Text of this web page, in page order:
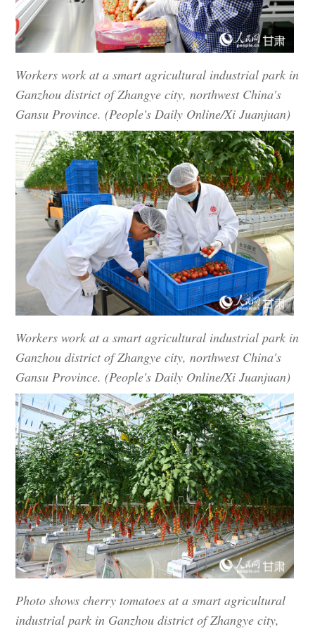
Workers work at a smart agricultural industrial park in
Ganzhou district of Zhangye city, northwest China's
Gansu Province. (People's Daily Online/Xi Juanjuan)
Workers work at a smart agricultural industrial park in
Ganzhou district of Zhangye city, northwest China's
Gansu Province. (People's Daily Online/Xi Juanjuan)
Photo shows cherry tomatoes at a smart agricultural
industrial park in Ganzhou district of Zhangye city,